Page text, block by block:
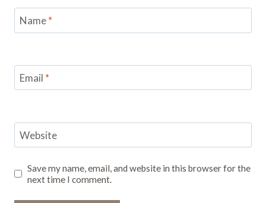
Name*
Email *
Website
Save my name, email, and website in this browser for the
next time I comment.